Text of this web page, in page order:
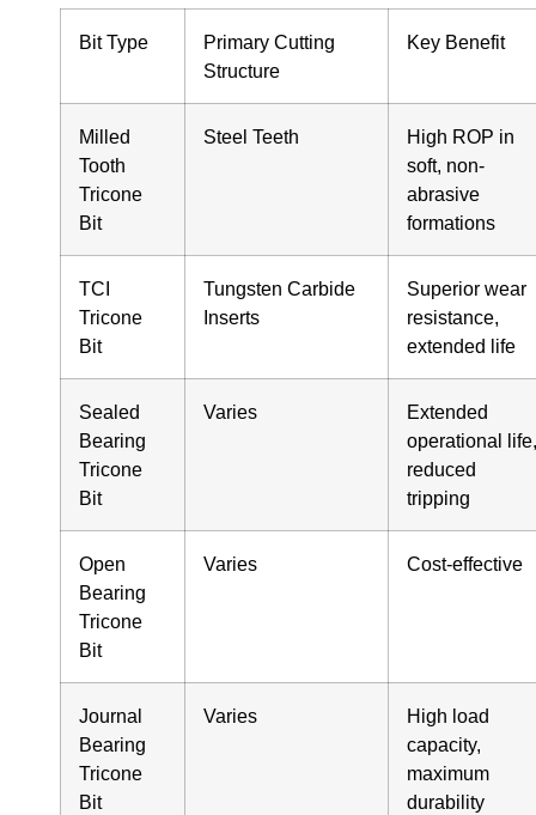
Bit Type
Primary Cutting
Structure
Key Benefit
Milled
Tooth
Tricone
Bit
Steel Teeth
High ROP in
soft, non-
abrasive
formations
TCI
Tricone
Bit
Tungsten Carbide
Inserts
Superior wear
resistance,
extended life
Sealed
Bearing
Tricone
Bit
Varies
Extended
operational life,
reduced
tripping
Open
Bearing
Tricone
Bit
Varies Cost-effective
Journal
Bearing
Tricone
Bit
Varies
High load
capacity,
maximum
durability